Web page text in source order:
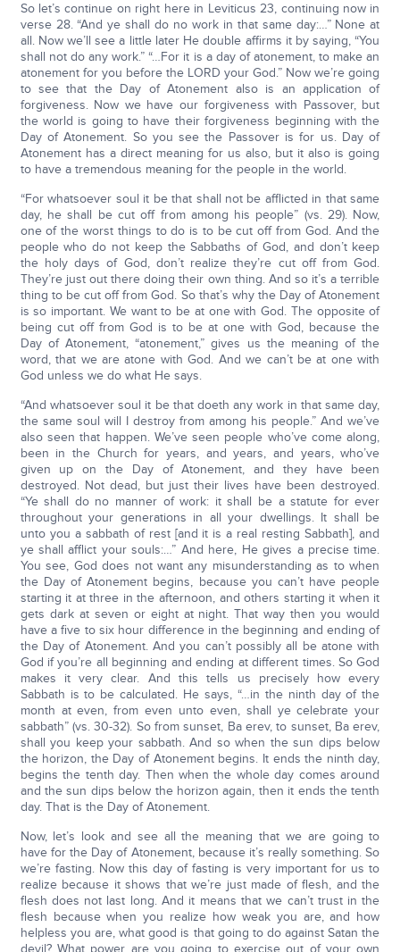
So let’s continue on right here in Leviticus 23, continuing now in
verse 28. “And ye shall do no work in that same day:…” None at
all. Now we’ll see a little later He double affirms it by saying, “You
shall not do any work.” “…For it is a day of atonement, to make an
atonement for you before the LORD your God.” Now we’re going
to see that the Day of Atonement also is an application of
forgiveness. Now we have our forgiveness with Passover, but
the world is going to have their forgiveness beginning with the
Day of Atonement. So you see the Passover is for us. Day of
Atonement has a direct meaning for us also, but it also is going
to have a tremendous meaning for the people in the world.
“For whatsoever soul it be that shall not be afflicted in that same
day, he shall be cut off from among his people” (vs. 29). Now,
one of the worst things to do is to be cut off from God. And the
people who do not keep the Sabbaths of God, and don’t keep
the holy days of God, don’t realize they’re cut off from God.
They’re just out there doing their own thing. And so it’s a terrible
thing to be cut off from God. So that’s why the Day of Atonement
is so important. We want to be at one with God. The opposite of
being cut off from God is to be at one with God, because the
Day of Atonement, “atonement,” gives us the meaning of the
word, that we are atone with God. And we can’t be at one with
God unless we do what He says.
“And whatsoever soul it be that doeth any work in that same day,
the same soul will I destroy from among his people.” And we’ve
also seen that happen. We’ve seen people who’ve come along,
been in the Church for years, and years, and years, who’ve
given up on the Day of Atonement, and they have been
destroyed. Not dead, but just their lives have been destroyed.
“Ye shall do no manner of work: it shall be a statute for ever
throughout your generations in all your dwellings. It shall be
unto you a sabbath of rest [and it is a real resting Sabbath], and
ye shall afflict your souls:…” And here, He gives a precise time.
You see, God does not want any misunderstanding as to when
the Day of Atonement begins, because you can’t have people
starting it at three in the afternoon, and others starting it when it
gets dark at seven or eight at night. That way then you would
have a five to six hour difference in the beginning and ending of
the Day of Atonement. And you can’t possibly all be atone with
God if you’re all beginning and ending at different times. So God
makes it very clear. And this tells us precisely how every
Sabbath is to be calculated. He says, “…in the ninth day of the
month at even, from even unto even, shall ye celebrate your
sabbath” (vs. 30-32). So from sunset, Ba erev, to sunset, Ba erev,
shall you keep your sabbath. And so when the sun dips below
the horizon, the Day of Atonement begins. It ends the ninth day,
begins the tenth day. Then when the whole day comes around
and the sun dips below the horizon again, then it ends the tenth
day. That is the Day of Atonement.
Now, let’s look and see all the meaning that we are going to
have for the Day of Atonement, because it’s really something. So
we’re fasting. Now this day of fasting is very important for us to
realize because it shows that we’re just made of flesh, and the
flesh does not last long. And it means that we can’t trust in the
flesh because when you realize how weak you are, and how
helpless you are, what good is that going to do against Satan the
devil? What power are you going to exercise out of your own